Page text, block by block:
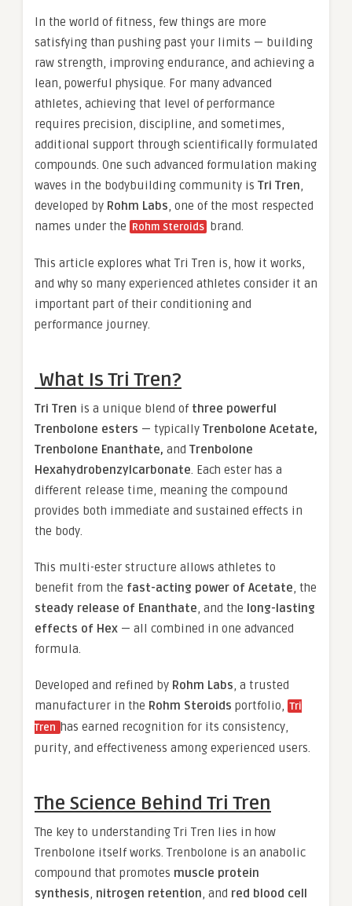
In the world of fitness, few things are more
satisfying than pushing past your limits — building
raw strength, improving endurance, and achieving a
lean, powerful physique. For many advanced
athletes, achieving that level of performance
requires precision, discipline, and sometimes,
additional support through scientifically formulated
compounds. One such advanced formulation making
waves in the bodybuilding community is Tri Tren,
developed by Rohm Labs, one of the most respected
names under the Rohm Steroids brand.
This article explores what Tri Tren is, how it works,
and why so many experienced athletes consider it an
important part of their conditioning and
performance journey.
What Is Tri Tren?
Tri Tren is a unique blend of three powerful
Trenbolone esters — typically Trenbolone Acetate,
Trenbolone Enanthate, and Trenbolone
Hexahydrobenzylcarbonate. Each ester has a
different release time, meaning the compound
provides both immediate and sustained effects in
the body.
This multi-ester structure allows athletes to
benefit from the fast-acting power of Acetate, the
steady release of Enanthate, and the long-lasting
effects of Hex — all combined in one advanced
formula.
Developed and refined by Rohm Labs, a trusted
manufacturer in the Rohm Steroids portfolio, Tri
Tren has earned recognition for its consistency,
purity, and effectiveness among experienced users.
The Science Behind Tri Tren
The key to understanding Tri Tren lies in how
Trenbolone itself works. Trenbolone is an anabolic
compound that promotes muscle protein
synthesis, nitrogen retention, and red blood cell